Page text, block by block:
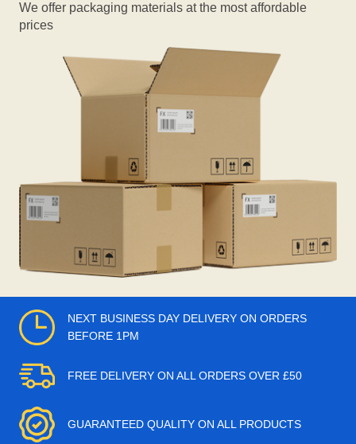
We offer packaging materials at the most affordable
prices
NEXT BUSINESS DAY DELIVERY ON ORDERS
BEFORE 1PM
FREE DELIVERY ON ALL ORDERS OVER £50
GUARANTEED QUALITY ON ALL PRODUCTS